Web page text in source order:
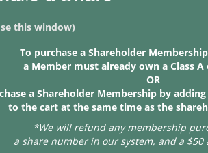
*Not
In
this window)
To purchase a Shareholder
a Member must already own a Class A
OR
a Shareholder Membership by
to the cart at the same time as the
*We will refund anymembership
a share number in our system, and a